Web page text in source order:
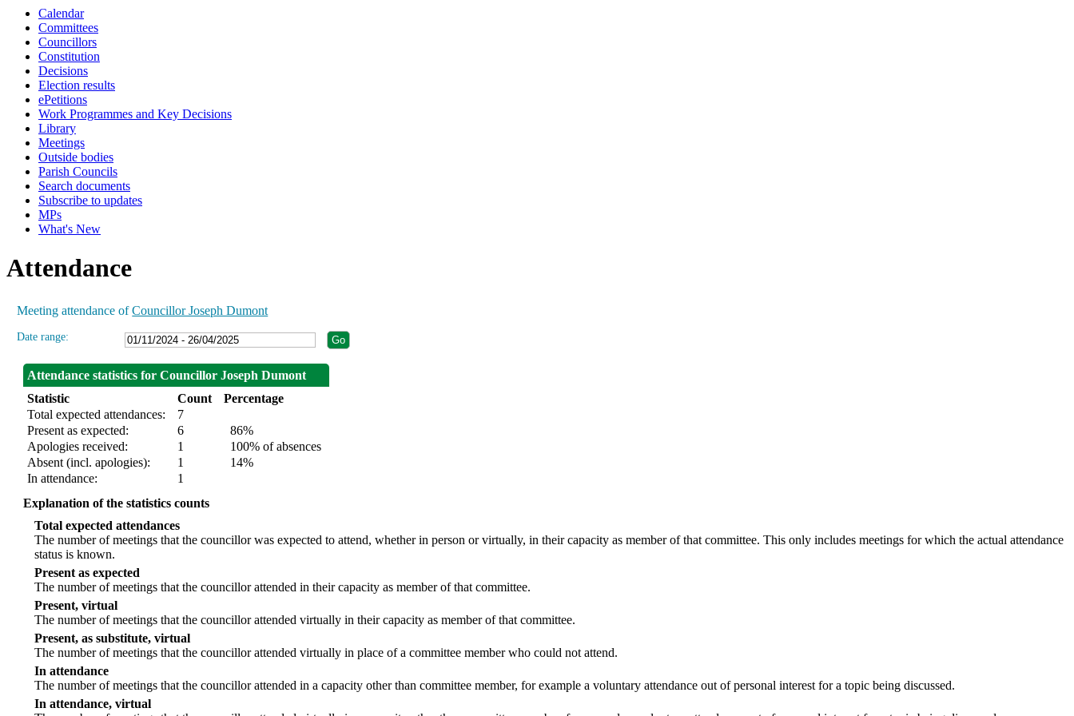
Calendar
Committees
Councillors
Constitution
Decisions
Election results
ePetitions
Work Programmes and Key Decisions
Library
Meetings
Outside bodies
Parish Councils
Search documents
Subscribe to updates
MPs
What's New
Attendance
Meeting attendance ofCouncillor Joseph Dumont
Date range:
Attendance statistics for Councillor Joseph Dumont
Statistic
Count
Percentage
Total expected attendances:
7
Present as expected:
6
86%
Apologies received:
1
100% of absences
Absent (incl. apologies):
1
14%
In attendance:
1
Explanation of the statistics counts
Total expected attendances
The number of meetings that the councillor was expected to attend, whether in person or virtually, in their capacity as member of that committee. This only includes meetings for which the actual attendance
status is known.
Present as expected
The number of meetings that the councillor attended in their capacity as member of that committee.
Present, virtual
The number of meetings that the councillor attended virtually in their capacity as member of that committee.
Present, as substitute, virtual
The number of meetings that the councillor attended virtually in place of a committee member who could not attend.
In attendance
The number of meetings that the councillor attended in a capacity other than committee member, for example a voluntary attendance out of personal interest for a topic being discussed.
In attendance, virtual